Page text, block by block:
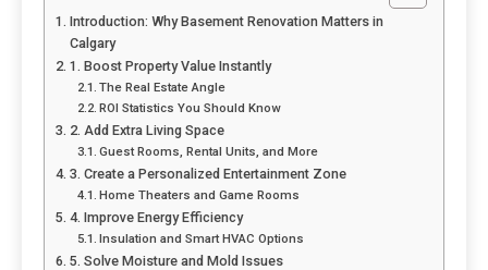
Introduction: Why Basement Renovation Matters in
Calgary
1. Boost Property Value Instantly
The Real Estate Angle
ROI Statistics You Should Know
2. Add Extra Living Space
Guest Rooms, Rental Units, and More
3. Create a Personalized Entertainment Zone
Home Theaters and Game Rooms
4. Improve Energy Efficiency
Insulation and Smart HVAC Options
5. Solve Moisture and Mold Issues